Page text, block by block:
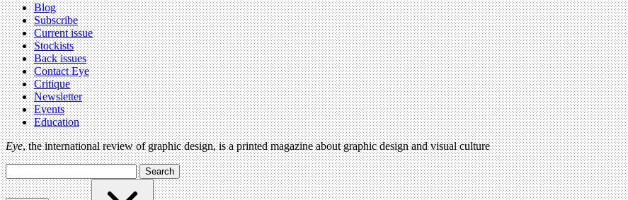
Blog
Subscribe
Current issue
Stockists
Back issues
Contact Eye
Critique
Newsletter
Events
Education
Eye, the international review of graphic design, is a printed magazine about graphic design and visual culture
Search